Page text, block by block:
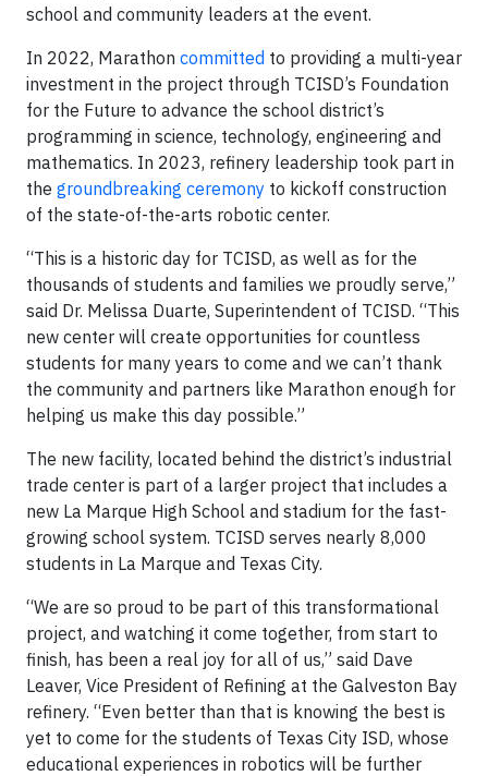
school and community leaders at the event.
In 2022, Marathon committed to providing a multi-year
investment in the project through TCISD’s Foundation
for the Future to advance the school district’s
programming in science, technology, engineering and
mathematics. In 2023, refinery leadership took part in
the groundbreaking ceremony to kickoff construction
of the state-of-the-arts robotic center.
“This is a historic day for TCISD, as well as for the
thousands of students and families we proudly serve,”
said Dr. Melissa Duarte, Superintendent of TCISD. “This
new center will create opportunities for countless
students for many years to come and we can’t thank
the community and partners like Marathon enough for
helping us make this day possible.”
The new facility, located behind the district’s industrial
trade center is part of a larger project that includes a
new La Marque High School and stadium for the fast-
growing school system. TCISD serves nearly 8,000
students in La Marque and Texas City.
“We are so proud to be part of this transformational
project, and watching it come together, from start to
finish, has been a real joy for all of us,” said Dave
Leaver, Vice President of Refining at the Galveston Bay
refinery. “Even better than that is knowing the best is
yet to come for the students of Texas City ISD, whose
educational experiences in robotics will be further